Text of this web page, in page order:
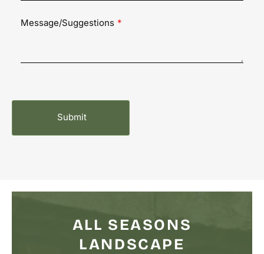
Message/Suggestions
ALL SEASONS
LANDSCAPE